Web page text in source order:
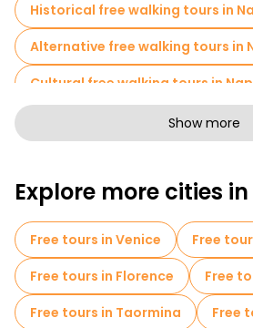
Historical free walking tours in
Alternative free walking tours in
Cultural free walking tours in
Art free walking tours in Naples
Sport activities in Naples
Self-guided tours in Naples
Entrance tickets in Naples
Skip-the-line tickets in Naples
Show more
Explore more cities
Free tours in Venice
Free
Free tours in Florence
Free
Free tours in Taormina
Free